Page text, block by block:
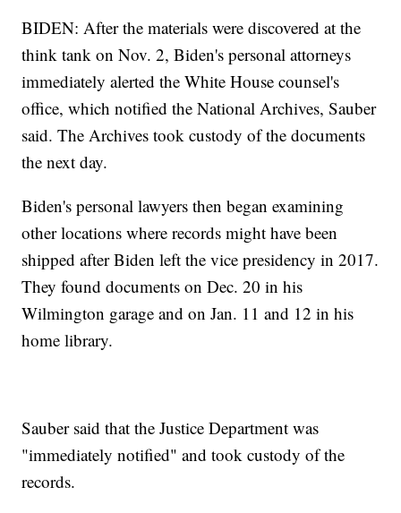
BIDEN: After the materials were discovered at the
think tank on Nov. 2, Biden's personal attorneys
immediately alerted the White House counsel's
office, which notified the National Archives, Sauber
said. The Archives took custody of the documents
the next day.
Biden's personal lawyers then began examining
other locations where records might have been
shipped after Biden left the vice presidency in 2017.
They found documents on Dec. 20 in his
Wilmington garage and on Jan. 11 and 12 in his
home library.
Sauber said that the Justice Department was
"immediately notified" and took custody of the
records.